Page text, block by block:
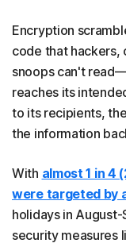
Encryption
code that hackers,
snoops can't
reaches its
to its recipients,
the information
With almost 1 in 4
were targeted by
holidays in
security measures